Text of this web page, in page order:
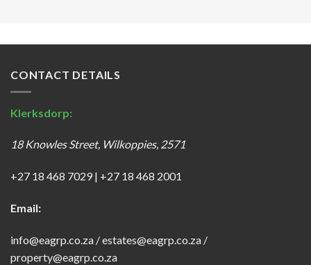
CONTACT DETAILS
Klerksdorp:
18 Knowles Street, Wilkoppies, 2571
+27 18 468 7029 | +27 18 468 2001
Email:
info@eagrp.co.za /estates@eagrp.co.za /
property@eagrp.co.za